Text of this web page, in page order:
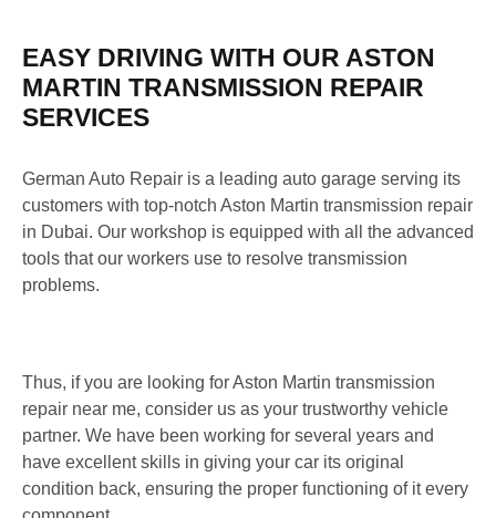
EASY DRIVING WITH OUR ASTON
MARTIN TRANSMISSION REPAIR
SERVICES
German Auto Repair is a leading auto garage serving its
customers with top-notch Aston Martin transmission repair
in Dubai. Our workshop is equipped with all the advanced
tools that our workers use to resolve transmission
problems.
Thus, if you are looking for Aston Martin transmission
repair near me, consider us as your trustworthy vehicle
partner. We have been working for several years and
have excellent skills in giving your car its original
condition back, ensuring the proper functioning of it every